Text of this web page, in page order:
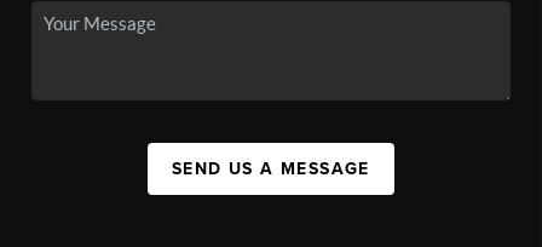
SEND US A MESSAGE